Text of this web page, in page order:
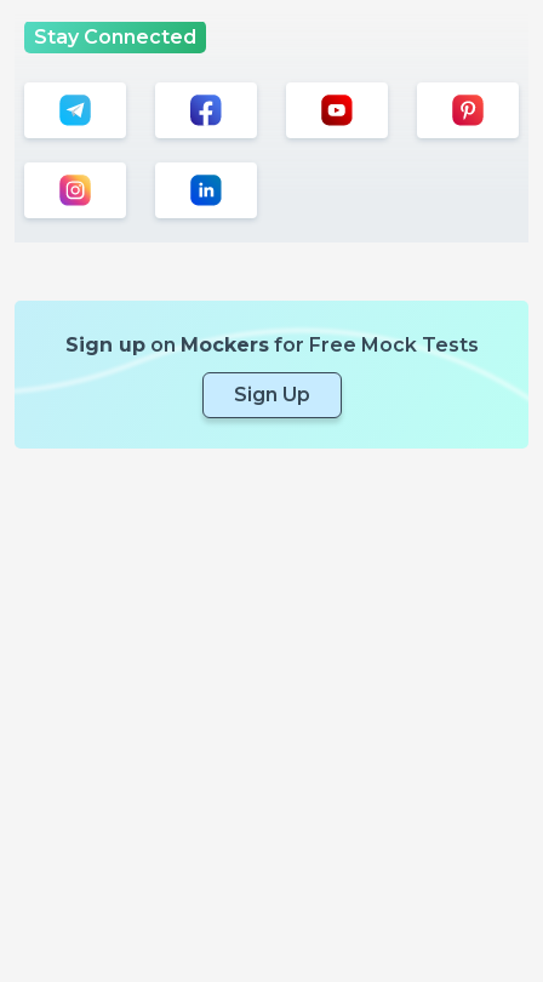
Stay Connected
Sign uponMockersfor Free Mock Tests
Sign Up